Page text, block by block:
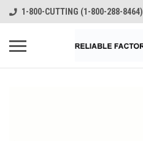
1-800-CUTTING (1-800-288-8464)